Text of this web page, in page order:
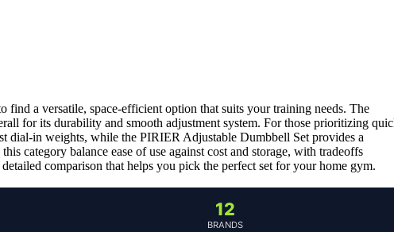
find a versatile, space-efficient option that suits your training needs. The
for its durability and smooth adjustment system. For those prioritizing
dial-in weights, while the PIRIER Adjustable Dumbbell Set provides a
category balance ease of use against cost and storage, with tradeoffs
comparison that helps you pick the perfect set for your home gym.
12
BRANDS